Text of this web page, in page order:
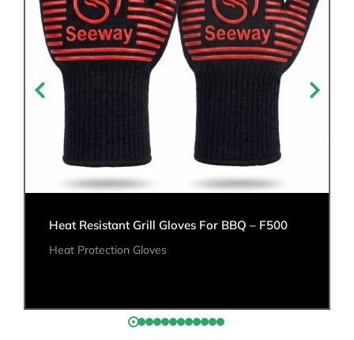
Heat Resistant Grill Gloves For BBQ – F500
Heat Protection Gloves